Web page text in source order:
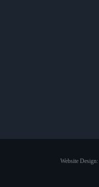
Website Design: